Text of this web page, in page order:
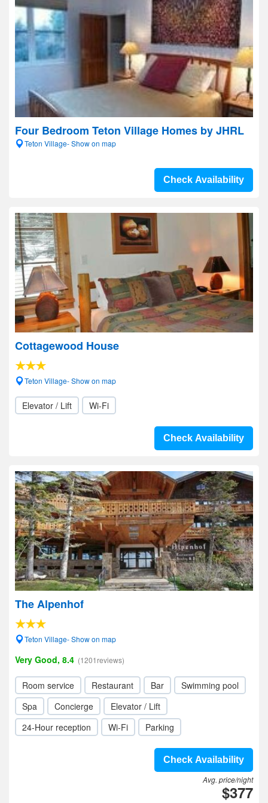
Four Bedroom Teton Village Homes by JHRL
Teton Village- Show on map
Check Availability
Cottagewood House
Teton Village- Show on map
Elevator / Lift Wi-Fi
Check Availability
The Alpenhof
Teton Village- Show on map
Very Good, 8.4 (1201reviews)
Room service Restaurant Bar
Swimming pool
Spa
Concierge
Elevator / Lift
24-Hour reception
Wi-Fi Parking
Check Availability
Avg. price/night
$377